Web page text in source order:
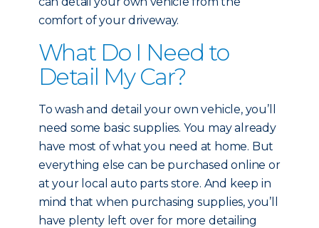
comfort of your driveway.
What Do I Need to
Detail My Car?
To wash and detail your own vehicle, you’ll
need some basic supplies. You may already
have most of what you need at home. But
everything else can be purchased online or
at your local auto parts store. And keep in
mind that when purchasing supplies, you’ll
have plenty left over for more detailing